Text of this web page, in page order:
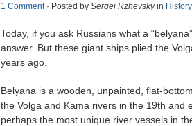
1 Comment· Posted by Sergei Rzhevskyin History
Today, if you ask Russians what a
answer. But these giant ships plied the
years ago.
Belyana is a wooden, unpainted, flat-
the Volga and Kama rivers in the 19th and
perhaps the most unique river vessels in